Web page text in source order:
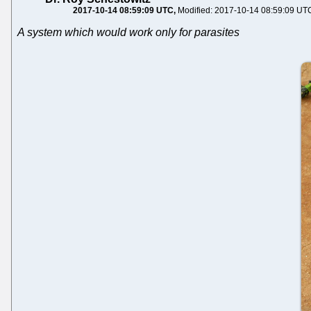
2017-10-14 08:59:09 UTC Modified: 2017-10-14 08:59:09
A system which would work only for parasites